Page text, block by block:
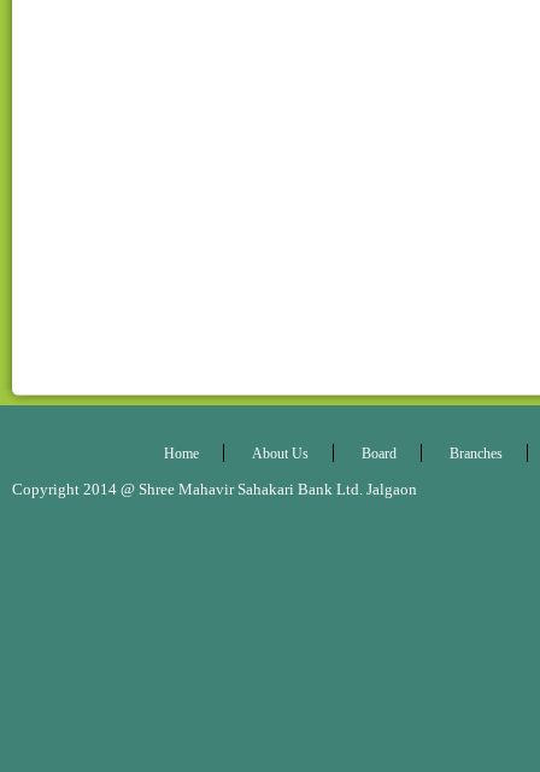
Home About Us Board Branches
Copyright 2014 @ Shree Mahavir Sahakari Bank Ltd. Jalgaon